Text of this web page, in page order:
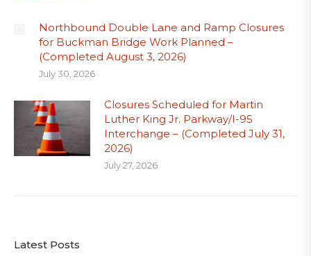
Northbound Double Lane and Ramp Closures
for Buckman Bridge Work Planned –
(Completed August 3, 2026)
July 30, 2026
Closures Scheduled for Martin
Luther King Jr. Parkway/I-95
Interchange – (Completed July 31,
2026)
July 27, 2026
Latest Posts